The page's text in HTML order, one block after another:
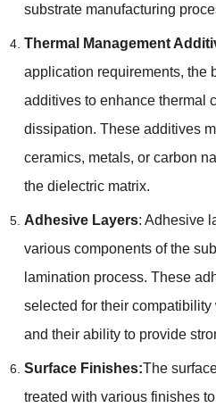
substrate manufacturing
Thermal Management
application requirements, the
additives to enhance thermal
dissipation. These additives
ceramics, metals, or carbon
the dielectric matrix.
Adhesive Layers: Adhesive
various components of the
lamination process. These
selected for their
and their ability to provide
Surface Finishes:The
treated with various finishes